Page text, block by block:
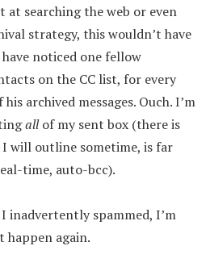
at searching the web or even
strategy, this wouldn’t have
noticed one fellow
on the CC list, for every
archived messages. Ouch. I’m
allof my sent box (there is
will outline sometime, is far
time, auto-bcc).
inadvertently spammed, I’m
happen again.